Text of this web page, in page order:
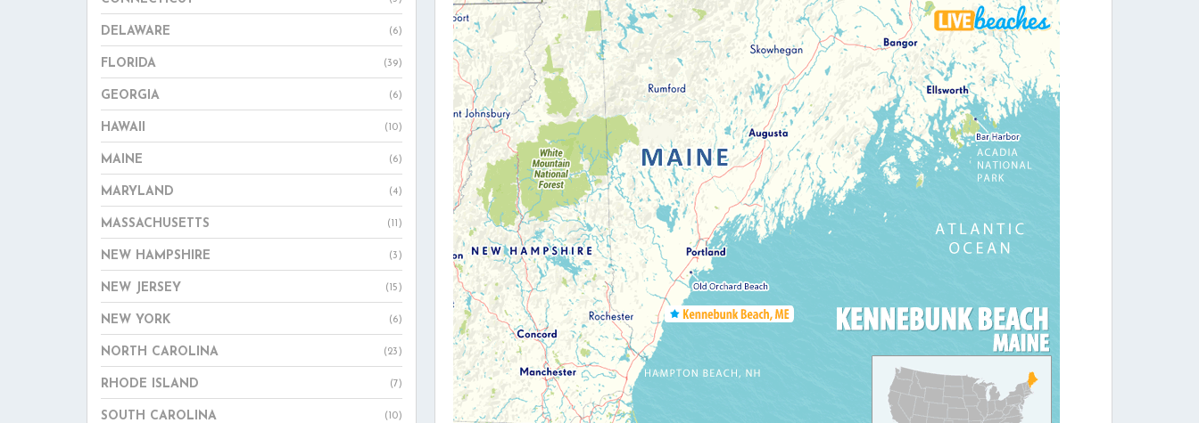
DELAWARE (6)
FLORIDA (39)
GEORGIA (6)
HAWAII (10)
MAINE (6)
MARYLAND (4)
MASSACHUSETTS (11)
NEW HAMPSHIRE (3)
NEW JERSEY (15)
NEW YORK (6)
NORTH CAROLINA (23)
RHODE ISLAND (7)
SOUTH CAROLINA (10)